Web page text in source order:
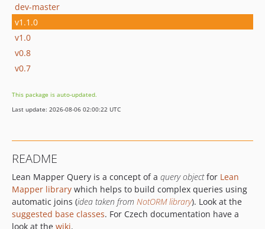
dev-master
v1.1.0
v1.0
v0.8
v0.7
This package is auto-updated.
Last update: 2026-08-06 02:00:22 UTC
README
Lean Mapper Query is a concept of a query objectfor Lean
Mapper library which helps to build complex queries using
automatic joins (idea taken from NotORM library). Look at the
suggested base classes. For Czech documentation have a
look at the wiki.